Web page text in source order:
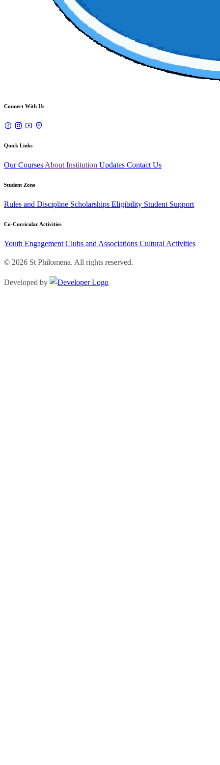
Connect With Us
Quick Links
Our Courses About Institution Updates Contact Us
Student Zone
Rules and Discipline Scholarships Eligibility Student Support
Co-Curricular Activities
Youth Engagement Clubs and Associations Cultural Activities
© 2026 St Philomena. All rights reserved.
Developed by